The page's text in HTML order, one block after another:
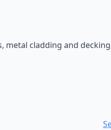
metal cladding and